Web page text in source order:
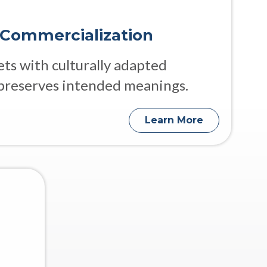
with culturally adapted
intended meanings.
Learn More